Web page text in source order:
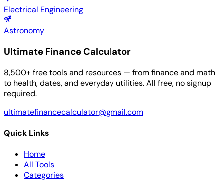
Electrical Engineering
Astronomy
Ultimate Finance Calculator
8,500+ free tools and resources — from finance and math
to health, dates, and everyday utilities. All free, no signup
required.
ultimatefinancecalculator@gmail.com
Quick Links
Home
All Tools
Categories